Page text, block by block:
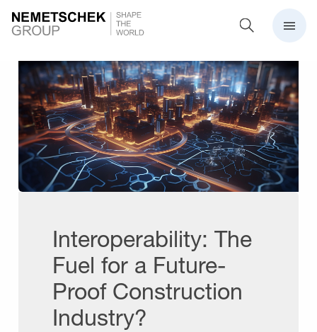
Interoperability: The
Fuel for a Future-
Proof Construction
Industry?